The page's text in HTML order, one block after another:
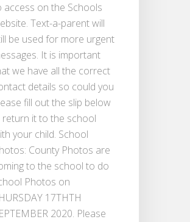
access on the Schools
Text-a-parent will
be used for more urgent
It is important
we have all the correct
details so could you
fill out the slip below
return it to the school
your child. School
County Photos are
to the school to do
Photos on
17THTH
2020. Please